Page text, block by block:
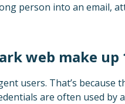
person into an email,
web make up
users. That’s because
are often used